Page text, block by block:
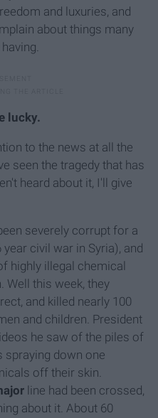
and luxuries, and
about things many
lucky.
to the news at all the
seen the tragedy that has
heard about it, I'll give
severely corrupt for a
civil war in Syria), and
highly illegal chemical
Well this week, they
and killed nearly 100
and children. President
he saw of the piles of
spraying down one
off their skin.
line had been crossed,
about it. About 60